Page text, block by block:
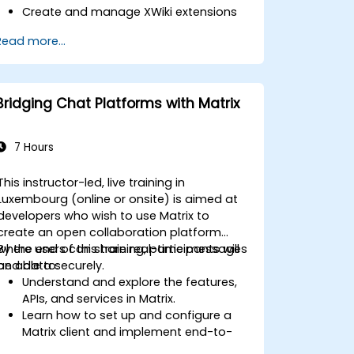
Create and manage XWiki extensions
Develop custom applications within
the XWiki ecosystem.
and databases.
more...
Chat Platforms with Matrix
7 Hours
instructor-led, live training in
(online or onsite) is aimed at
who wish to use Matrix to
an open collaboration platform
users can share real-time messages
data securely.
the end of this training, participants will
able to:
Understand and explore the features,
APIs, and services in Matrix.
Learn how to set up and configure a
Matrix client and implement end-to-